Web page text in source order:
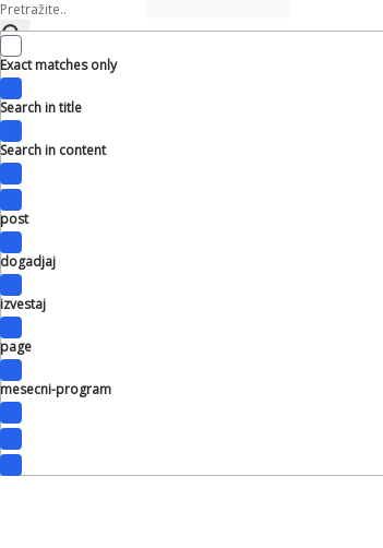
Exact matches only
Search in title
Search in content
post
dogadjaj
izvestaj
page
mesecni-program